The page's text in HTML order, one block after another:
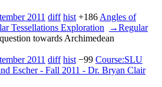
2011 diff hist +186Angles of
Tessellations Exploration
→‎Regular
towards Archimedean
2011 diff hist −99 Course:SLU
Escher - Fall 2011 - Dr. Bryan Clair‎